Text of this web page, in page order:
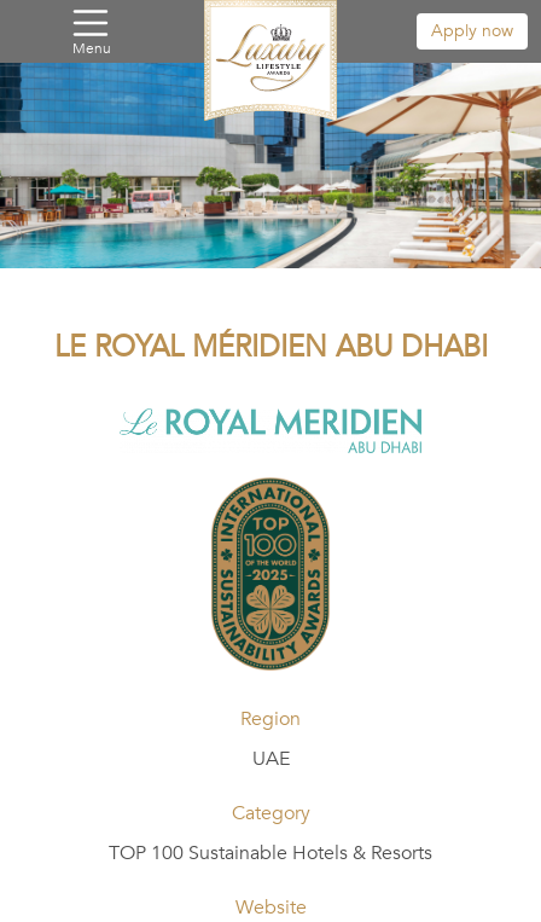
Menu
Apply now
LE ROYAL MÉRIDIEN ABU DHABI
Region
UAE
Category
TOP 100 Sustainable Hotels & Resorts
Website